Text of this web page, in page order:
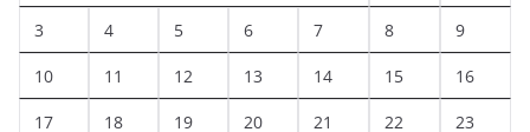
3 4 5 6 7 8 9
10 11 12 13 14 15 16
17 18 19 20 21 22 23